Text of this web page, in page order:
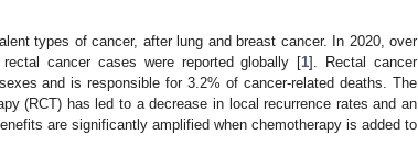
types of cancer, after lung and breast cancer. In 2020, over
cancer cases were reported globally [1]. Rectal cancer
and is responsible for 3.2% of cancer-related deaths. The
(RCT) has led to a decrease in local recurrence rates and an
are significantly amplified when chemotherapy is added to